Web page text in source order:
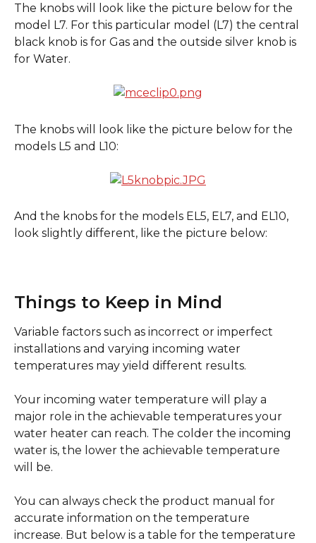
The knobs will look like the picture below for the
model L7. For this particular model (L7) the central
black knob is for Gas and the outside silver knob is
for Water.
The knobs will look like the picture below for the
models L5 and L10:
And the knobs for the models EL5, EL7, and EL10,
look slightly different, like the picture below:
Things to Keep in Mind
Variable factors such as incorrect or imperfect
installations and varying incoming water
temperatures may yield different results.
Your incoming water temperature will play a
major role in the achievable temperatures your
water heater can reach. The colder the incoming
water is, the lower the achievable temperature
will be.
You can always check the product manual for
accurate information on the temperature
increase. But below is a table for the temperature